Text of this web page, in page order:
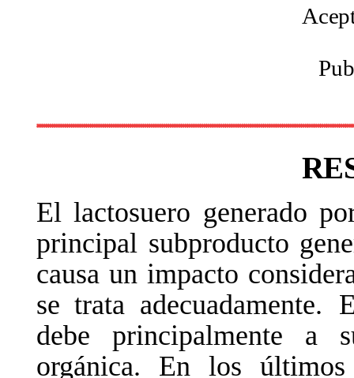
El lactosuero generado
principal subproducto
causa un impacto
se trata adecuadamente.
debe principalmente a
orgánica. En los